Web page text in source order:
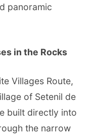
panoramic
in the Rocks
Villages Route,
of Setenil de
built directly into
the narrow